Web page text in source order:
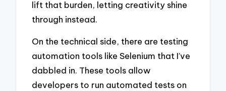
lift that burden, letting creativity shine
through instead.
On the technical side, there are testing
automation tools like Selenium that I’ve
dabbled in. These tools allow
developers to run automated tests on